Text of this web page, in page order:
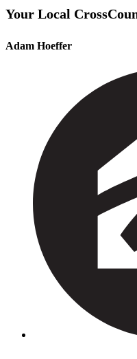
Your Local
Adam Hoeffer